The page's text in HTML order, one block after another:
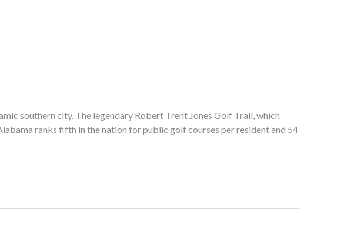
southern city. The legendary Robert Trent Jones Golf Trail, which
ranks fifth in the nation for public golf courses per resident and 54